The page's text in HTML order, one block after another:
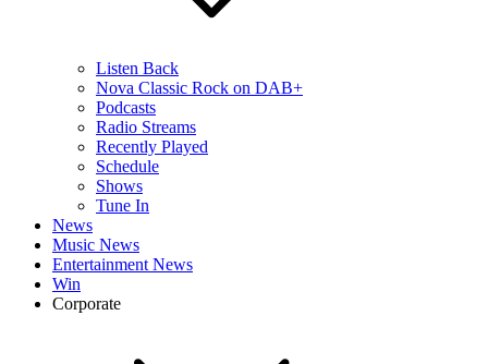
Listen Back
Nova Classic Rock on DAB+
Podcasts
Radio Streams
Recently Played
Schedule
Shows
Tune In
News
Music News
Entertainment News
Win
Corporate